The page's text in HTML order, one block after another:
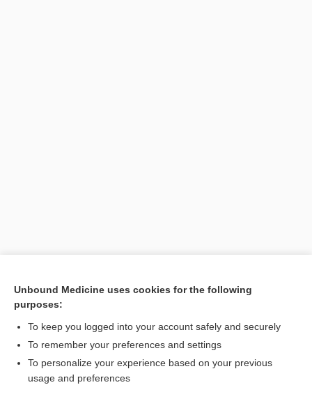
Related Topics
Unbound Medicine uses cookies for the following
purposes:
To keep you logged into your account safely and securely
To remember your preferences and settings
To personalize your experience based on your previous
usage and preferences